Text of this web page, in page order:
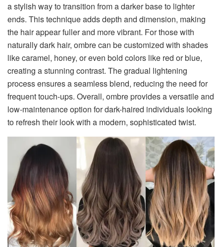
a stylish way to transition from a darker base to lighter
ends. This technique adds depth and dimension, making
the hair appear fuller and more vibrant. For those with
naturally dark hair, ombre can be customized with shades
like caramel, honey, or even bold colors like red or blue,
creating a stunning contrast. The gradual lightening
process ensures a seamless blend, reducing the need for
frequent touch-ups. Overall, ombre provides a versatile and
low-maintenance option for dark-haired individuals looking
to refresh their look with a modern, sophisticated twist.